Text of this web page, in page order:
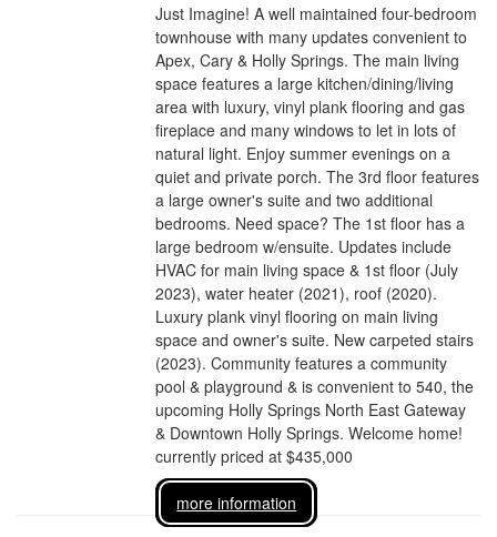
Just Imagine! A well maintained four-bedroom
townhouse with many updates convenient to
Apex, Cary & Holly Springs. The main living
space features a large kitchen/dining/living
area with luxury, vinyl plank flooring and gas
fireplace and many windows to let in lots of
natural light. Enjoy summer evenings on a
quiet and private porch. The 3rd floor features
a large owner's suite and two additional
bedrooms. Need space? The 1st floor has a
large bedroom w/ensuite. Updates include
HVAC for main living space & 1st floor (July
2023), water heater (2021), roof (2020).
Luxury plank vinyl flooring on main living
space and owner's suite. New carpeted stairs
(2023). Community features a community
pool & playground & is convenient to 540, the
upcoming Holly Springs North East Gateway
& Downtown Holly Springs. Welcome home!
currently priced at $435,000
more information